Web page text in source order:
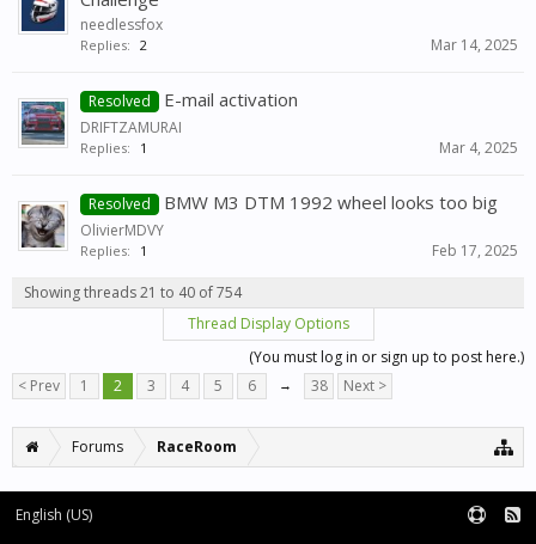
needlessfox
Replies: 2 Mar 14, 2025
Resolved E-mail activation
DRIFTZAMURAI
Replies: 1 Mar 4, 2025
Resolved BMW M3 DTM 1992 wheel looks too big
OlivierMDVY
Replies: 1 Feb 17, 2025
Showing threads 21 to 40 of 754
Thread Display Options
(You must log in or sign up to post here.)
< Prev
1 2 3 4 5 6 → 38 Next >
Forums RaceRoom
English (US)